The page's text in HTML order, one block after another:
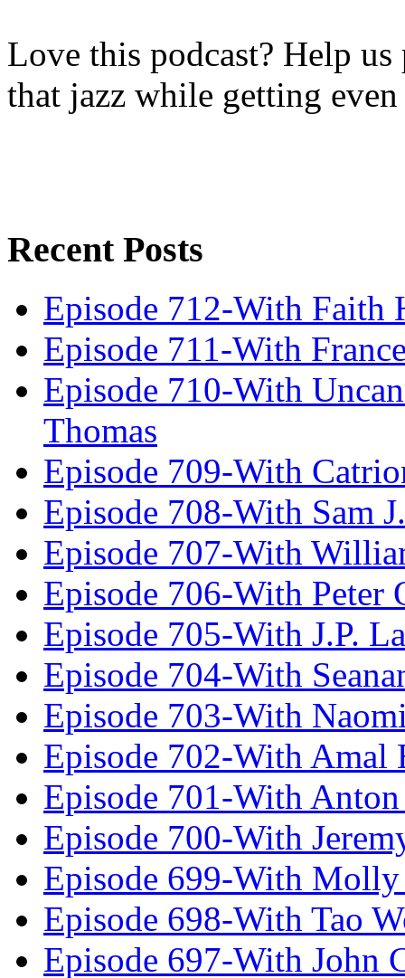
Love this podcast? Help
that jazz while getting
Recent Posts
Episode 712-With Faith
Episode 711-With
Episode 710-With
Thomas
Episode 709-With
Episode 708-With Sam
Episode 707-With
Episode 706-With Peter
Episode 705-With J.P.
Episode 704-With
Episode 703-With
Episode 702-With Amal
Episode 701-With
Episode 700-With
Episode 699-With Molly
Episode 698-With Tao
Episode 697-With John